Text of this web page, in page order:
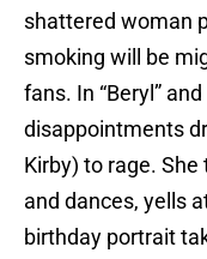
shattered woman
smoking will be
fans. In “Beryl”
disappointments
Kirby) to rage.
and dances, yells
birthday portrait